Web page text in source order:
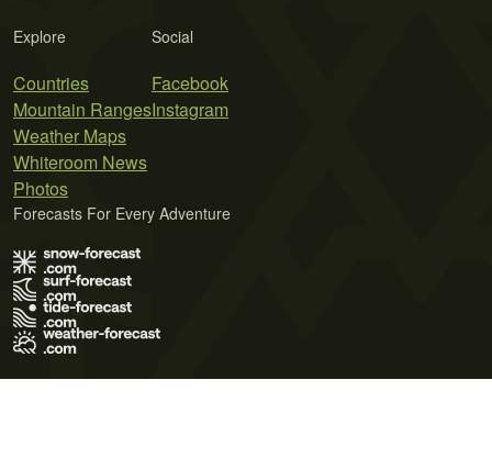
Explore
Countries
Mountain Ranges
Weather Maps
Whiteroom News
Photos
Social
Facebook
Instagram
Forecasts For Every Adventure